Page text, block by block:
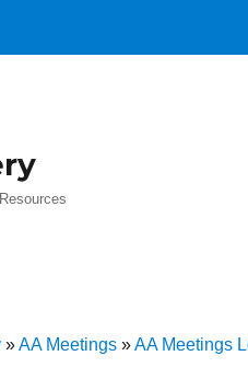
»AA Meetings »AA Meetings